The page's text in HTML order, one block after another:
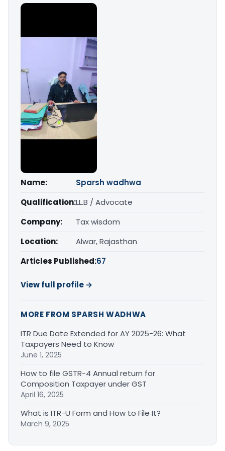
Name:
Sparsh wadhwa
Qualification:LL.B / Advocate
Company:
Tax wisdom
Location:
Alwar, Rajasthan
Articles Published:67
View full profile →
MORE FROM SPARSH WADHWA
ITR Due Date Extended for AY 2025-26: What
Taxpayers Need to Know
June 1, 2025
How to file GSTR-4 Annual return for
Composition Taxpayer under GST
April 16, 2025
What is ITR-U Form and How to File It?
March 9, 2025